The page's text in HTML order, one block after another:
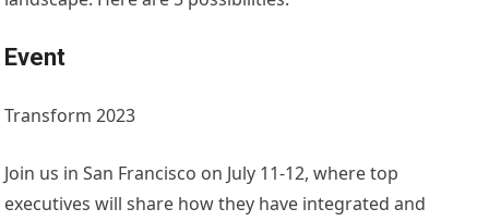
Event
Transform 2023
Join us in San Francisco on July 11-12, where top
executives will share how they have integrated and